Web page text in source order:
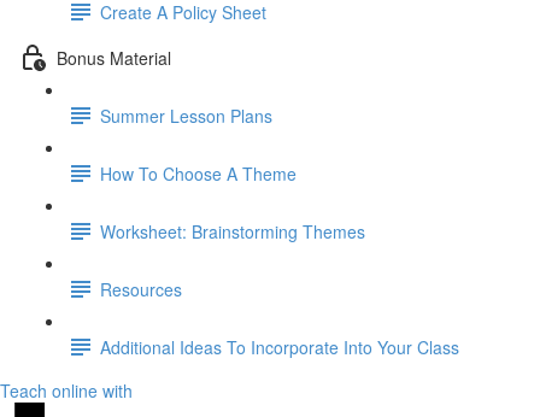
Create A Policy Sheet
Bonus Material
Summer Lesson Plans
How To Choose A Theme
Worksheet: Brainstorming Themes
Resources
Additional Ideas To Incorporate Into Your Class
Teach online with